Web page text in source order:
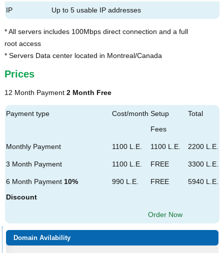
IP Up to 5 usable IP addresses
* All servers includes 100Mbps direct connection and a full
root access
* Servers Data center located in Montreal/Canada
Prices
12 Month Payment2 Month Free
Payment type Cost/month Setup
Fees
Total
Monthly Payment 1100 L.E. 1100 L.E. 2200 L.E.
3 Month Payment 1100 L.E. FREE 3300 L.E.
6 Month Payment10%
Discount
990 L.E. FREE 5940 L.E.
Order Now
Domain Avilability